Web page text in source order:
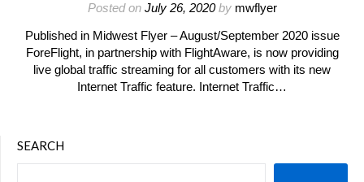
Posted on July 26, 2020by mwflyer
Published in Midwest Flyer – August/September 2020 issue
ForeFlight, in partnership with FlightAware, is now providing
live global traffic streaming for all customers with its new
Internet Traffic feature. Internet Traffic…
SEARCH